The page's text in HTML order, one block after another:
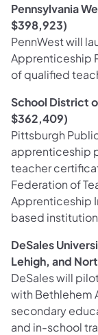
Pennsylvania
$398,923)
PennWest will
Apprenticeship
of qualified
School District
$362,409)
Pittsburgh
apprenticeship
teacher
Federation of
Apprenticeship
based
DeSales
Lehigh, and
DeSales will
with Bethlehem
secondary
and in-school